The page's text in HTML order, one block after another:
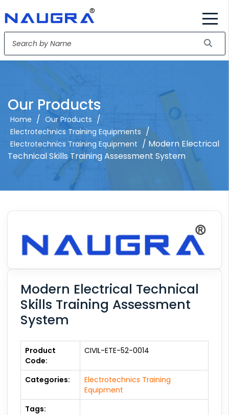
Our Products
Home / Our Products /
Electrotechnics Training Equipments /
Electrotechnics Training Equipment / Modern Electrical
Technical Skills Training Assessment System
Modern Electrical Technical
Skills Training Assessment
System
Product
Code:
CIVIL-ETE-52-0014
Categories:
Electrotechnics Training
Equipment
Tags: